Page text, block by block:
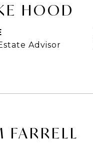
HOOD
Advisor
FARRELL